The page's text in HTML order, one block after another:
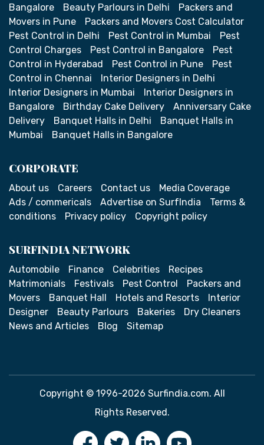
Bangalore
Beauty Parlours in Delhi
Packers and
Movers in Pune
Packers and Movers Cost Calculator
Pest Control in Delhi
Pest Control in Mumbai
Pest
Control Charges
Pest Control in Bangalore
Pest
Control in Hyderabad
Pest Control in Pune
Pest
Control in Chennai
Interior Designers in Delhi
Interior Designers in Mumbai
Interior Designers in
Bangalore
Birthday Cake Delivery
Anniversary Cake
Delivery
Banquet Halls in Delhi
Banquet Halls in
Mumbai
Banquet Halls in Bangalore
CORPORATE
About us Careers Contact us
Media Coverage
Ads / commericals
Advertise on SurfIndia
Terms &
conditions
Privacy policy Copyright policy
SURFINDIA NETWORK
Automobile Finance Celebrities
Recipes
Matrimonials
Festivals Pest Control
Packers and
Movers
Banquet Hall Hotels and Resorts
Interior
Designer
Beauty Parlours Bakeries
Dry Cleaners
News and Articles
Blog Sitemap
Copyright © 1996-2026 Surfindia.com. All
Rights Reserved.